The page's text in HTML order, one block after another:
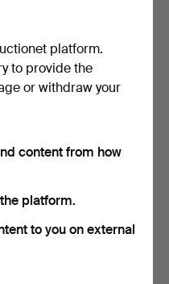
4½-4", ceiling lamp s…
platform.
to provide the
or withdraw your
content from how
platform.
to you on external